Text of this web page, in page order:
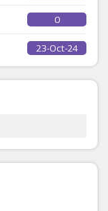
0
23-Oct-24